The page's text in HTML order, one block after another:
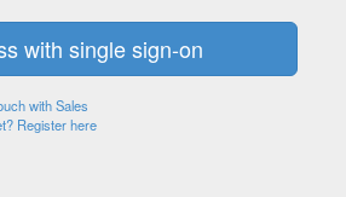
with Sales
Register here